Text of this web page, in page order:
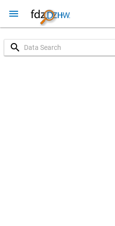
menu
search